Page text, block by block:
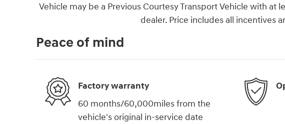
Vehicle may be a Previous Courtesy Transport Vehicle with at
dealer. Price includes all incentives
Peace of mind
Factory warranty
60 months/60,000miles from the
vehicle's original in-service date